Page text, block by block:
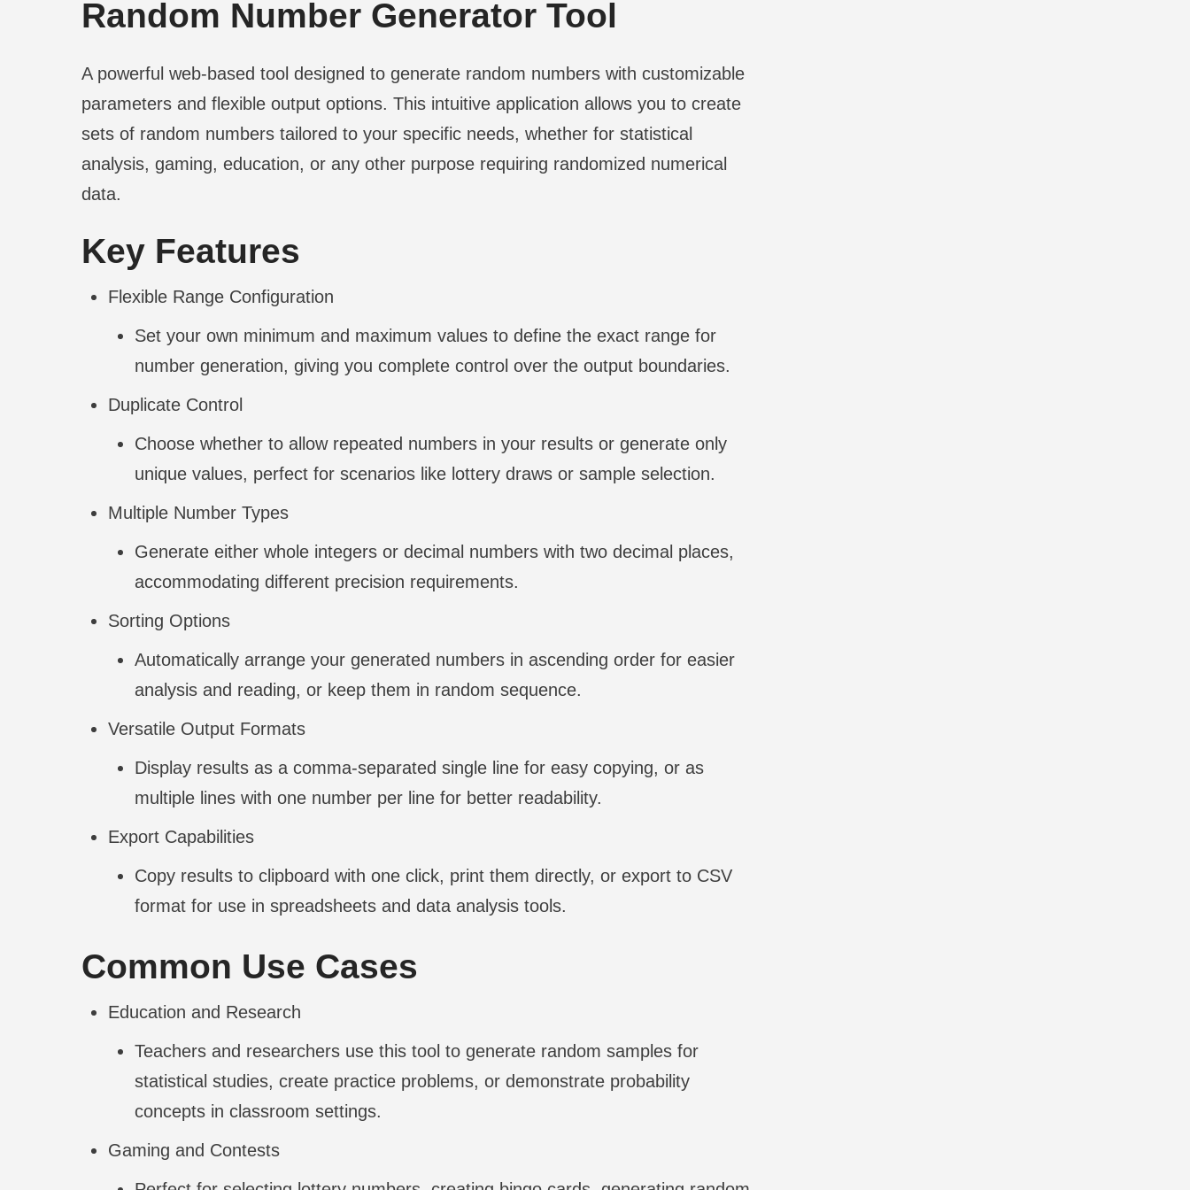
Random Number Generator Tool
A powerful web-based tool designed to generate random numbers with customizable
parameters and flexible output options. This intuitive application allows you to create
sets of random numbers tailored to your specific needs, whether for statistical
analysis, gaming, education, or any other purpose requiring randomized numerical
data.
Key Features
Flexible Range Configuration
Set your own minimum and maximum values to define the exact range for
number generation, giving you complete control over the output boundaries.
Duplicate Control
Choose whether to allow repeated numbers in your results or generate only
unique values, perfect for scenarios like lottery draws or sample selection.
Multiple Number Types
Generate either whole integers or decimal numbers with two decimal places,
accommodating different precision requirements.
Sorting Options
Automatically arrange your generated numbers in ascending order for easier
analysis and reading, or keep them in random sequence.
Versatile Output Formats
Display results as a comma-separated single line for easy copying, or as
multiple lines with one number per line for better readability.
Export Capabilities
Copy results to clipboard with one click, print them directly, or export to CSV
format for use in spreadsheets and data analysis tools.
Common Use Cases
Education and Research
Teachers and researchers use this tool to generate random samples for
statistical studies, create practice problems, or demonstrate probability
concepts in classroom settings.
Gaming and Contests